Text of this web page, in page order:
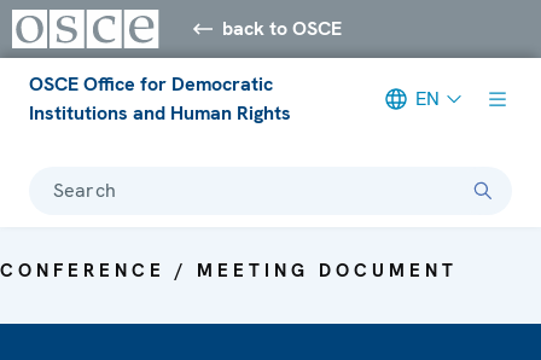
back to OSCE
OSCE Office for Democratic
Institutions and Human Rights
EN
Search
CONFERENCE / MEETING DOCUMENT